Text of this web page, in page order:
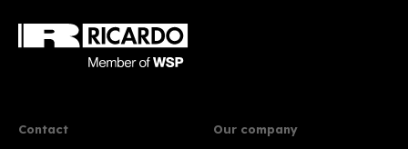
Contact Our company